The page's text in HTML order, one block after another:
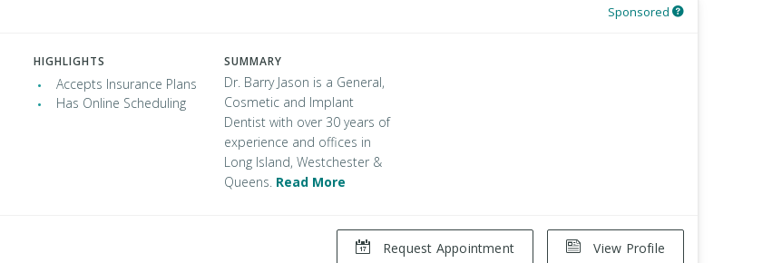
Sponsored
HIGHLIGHTS
Accepts Insurance Plans
Has Online Scheduling
SUMMARY
Dr. Barry Jason is a General,
Cosmetic and Implant
Dentist with over 30 years of
experience and offices in
Long Island, Westchester &
Queens. Read More
View Profile
Request Appointment